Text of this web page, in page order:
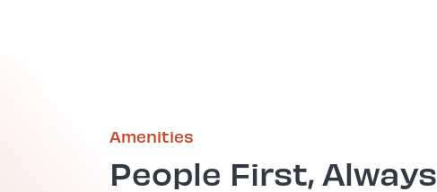
Amenities
People First, Always